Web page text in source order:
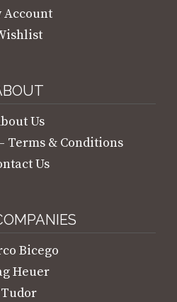
Account
Us
Terms & Conditions
Us
Bicego
Heuer
Tudor